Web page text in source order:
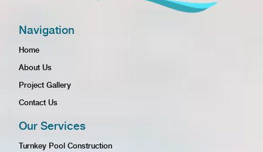
Navigation
Home
About Us
Project Gallery
Contact Us
Our Services
Turnkey Pool Construction